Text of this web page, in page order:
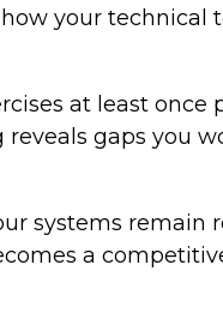
your technical
at least once
gaps you
systems remain
a